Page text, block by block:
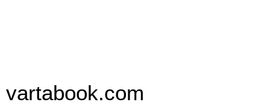
vartabook.com